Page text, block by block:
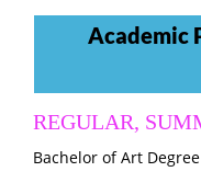
REGULAR,
Bachelor of Art